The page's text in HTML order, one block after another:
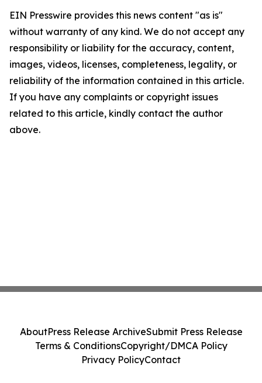
EIN Presswire provides this news content "as is"
without warranty of any kind. We do not accept any
responsibility or liability for the accuracy, content,
images, videos, licenses, completeness, legality, or
reliability of the information contained in this article.
If you have any complaints or copyright issues
related to this article, kindly contact the author
above.
AboutPress Release ArchiveSubmit Press Release
Terms & ConditionsCopyright/DMCA Policy
Privacy PolicyContact